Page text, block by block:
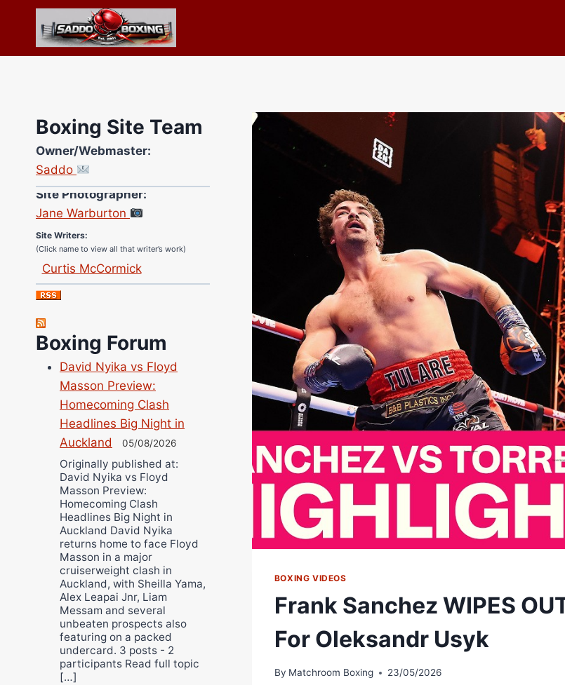
content
BOXING VIDEOS
Frank Sanchez WIPES
For Oleksandr Usyk
By Matchroom Boxing 23/05/2026
Boxing Site Team
Owner/Webmaster:
Saddo
Site Photographer:
Jane Warburton
Site Writers:
(Click name to view all that writer’s work)
Curtis McCormick
Nick Chamberlain
Jose Espinoza
Richard Eberline
Danny Wilson
Bruce Dingo
Alejandro Tostado
Ricky Jones
Wellington Amadulu
Boxing Forum
David Nyika vs Floyd
Masson Preview:
Homecoming Clash
Headlines Big Night in
Auckland
05/08/2026
Originally published at:
David Nyika vs Floyd
Masson Preview:
Homecoming Clash
Headlines Big Night in
Auckland David Nyika
returns home to face Floyd
Masson in a major
cruiserweight clash in
Auckland, with Sheilla Yama,
Alex Leapai Jnr, Liam
Messam and several
unbeaten prospects also
featuring on a packed
undercard. 3 posts - 2
participants Read full topic
[…]